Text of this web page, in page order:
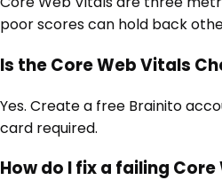
poor scores can hold back
Is the Core Web Vitals
Yes. Create a free Brainito
card required.
How do I fix a failing